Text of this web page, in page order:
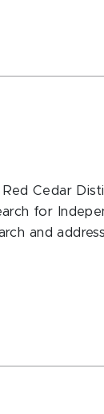
Cedar
for
and